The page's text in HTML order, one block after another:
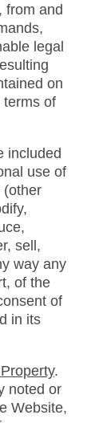
from and
legal
on
terms of
included
use of
(other
sell,
way any
of the
of
in its
.
noted or
Website,